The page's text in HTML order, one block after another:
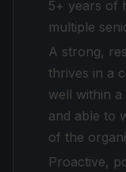
5+ years of
multiple
A strong,
thrives in a
well within
and able to
of the
Proactive,